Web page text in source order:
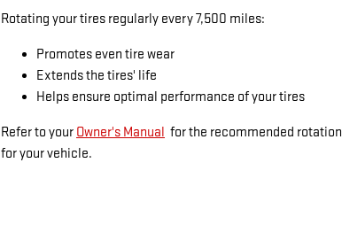
Rotating your tires regularly every 7,500 miles:
Promotes even tire wear
Extends the tires' life
Helps ensure optimal performance of your tires
Refer to your Owner's Manual for the recommended rotation
for your vehicle.